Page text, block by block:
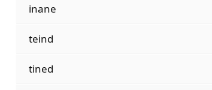
inane
teind
tined